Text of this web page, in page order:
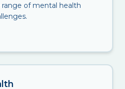
of mental health